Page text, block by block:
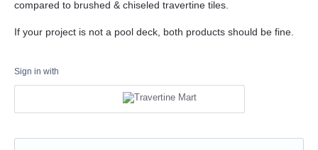
compared to brushed & chiseled travertine tiles.
If your project is not a pool deck, both products should be fine.
Sign in with